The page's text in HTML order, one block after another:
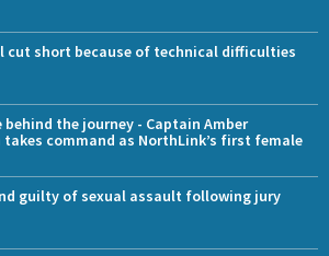
cut short because of technical difficulties
behind the journey - Captain Amber
takes command as NorthLink’s first female
guilty of sexual assault following jury